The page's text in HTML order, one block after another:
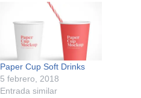
Paper Cup Soft Drinks
5 febrero, 2018
Entrada similar